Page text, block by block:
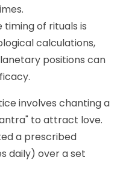
timing of rituals is
calculations,
positions can
involves chanting a
to attract love.
a prescribed
daily) over a set